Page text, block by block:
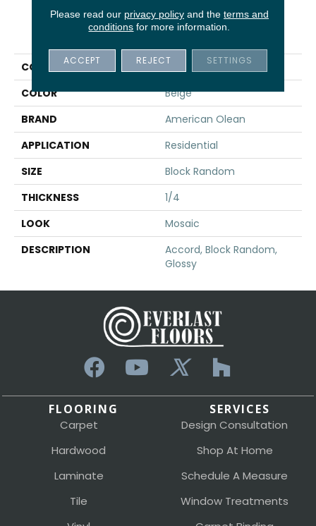
PRODUCT ATTRIBUTES
COLLECTION
Serentina
COLOR
Beige
BRAND
American Olean
APPLICATION
Residential
SIZE
Block Random
THICKNESS
1/4
LOOK
Mosaic
DESCRIPTION
Accord, Block Random,
Glossy
FLOORING
Carpet
Hardwood
Laminate
Tile
SERVICES
Design Consultation
Shop At Home
Schedule A Measure
Window Treatments
Please read our privacy policyand the terms and
conditions for more information.
ACCEPT REJECT SETTINGS